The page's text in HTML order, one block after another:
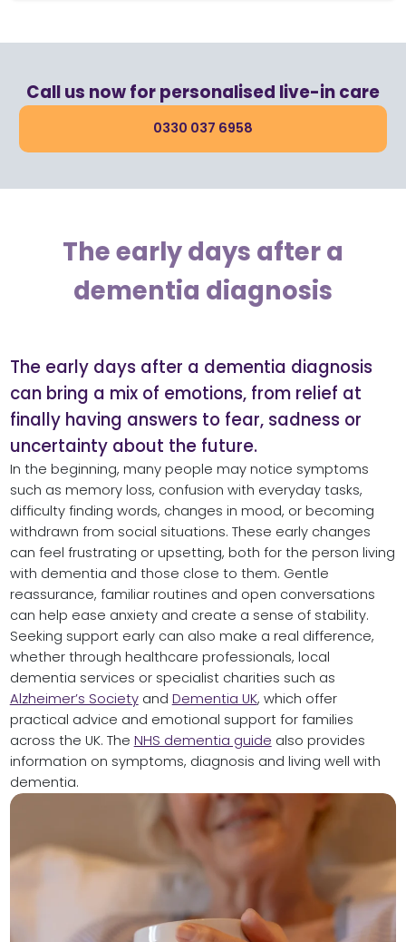
Call us now for personalised live-in care
0330 037 6958
The early days after a
dementia diagnosis
The early days after a dementia diagnosis
can bring a mix of emotions, from relief at
finally having answers to fear, sadness or
uncertainty about the future.
In the beginning, many people may notice symptoms
such as memory loss, confusion with everyday tasks,
difficulty finding words, changes in mood, or becoming
withdrawn from social situations. These early changes
can feel frustrating or upsetting, both for the person living
with dementia and those close to them. Gentle
reassurance, familiar routines and open conversations
can help ease anxiety and create a sense of stability.
Seeking support early can also make a real difference,
whether through healthcare professionals, local
dementia services or specialist charities such as
Alzheimer’s Societyand Dementia UK, which offer
practical advice and emotional support for families
across the UK. The NHS dementia guide also provides
information on symptoms, diagnosis and living well with
dementia.